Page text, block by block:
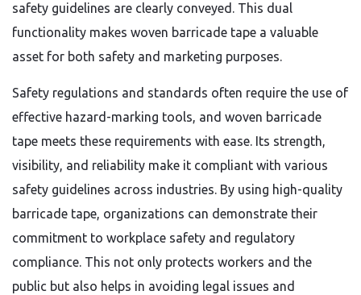
safety guidelines are clearly conveyed. This dual
functionality makes woven barricade tape a valuable
asset for both safety and marketing purposes.
Safety regulations and standards often require the use of
effective hazard-marking tools, and woven barricade
tape meets these requirements with ease. Its strength,
visibility, and reliability make it compliant with various
safety guidelines across industries. By using high-quality
barricade tape, organizations can demonstrate their
commitment to workplace safety and regulatory
compliance. This not only protects workers and the
public but also helps in avoiding legal issues and